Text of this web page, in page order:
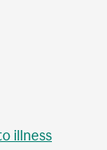
illness